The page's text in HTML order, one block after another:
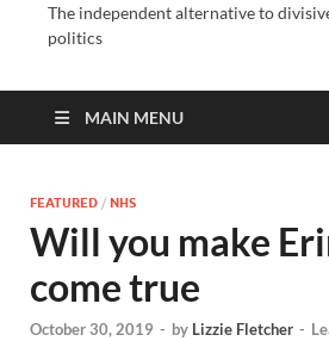
The independent alternative to
politics
MAIN MENU
FEATURED / NHS
Will you make
come true
October 30, 2019 - by Lizzie Fletcher -